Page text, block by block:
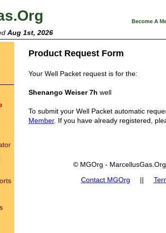
Become A
Aug 1st, 2026
Product Request Form
Your Well Packet request is for the:
Shenango Weiser 7h well
To submit your Well Packet automatic
Member. If you have already registered,
© MGOrg -
Contact MGOrg ||